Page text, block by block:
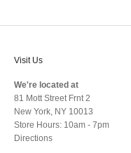
Visit Us
We're located at
81 Mott Street Frnt 2
New York, NY 10013
Store Hours: 10am - 7pm
Directions